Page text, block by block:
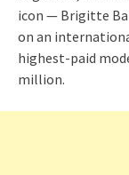
icon — Brigitte
on an
highest-paid
million.